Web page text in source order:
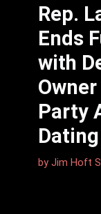
Rep.
Ends
with
Party
by Jim Hᴏft